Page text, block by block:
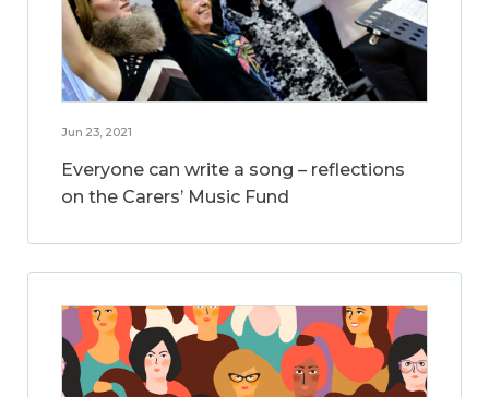
Jun 23, 2021
Everyone can write a song – reflections
on the Carers’ Music Fund